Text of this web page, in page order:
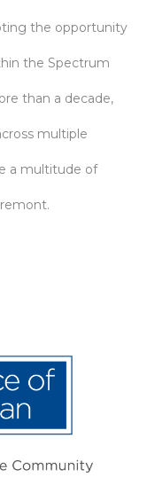
the opportunity
the Spectrum
than a decade,
multiple
a multitude of